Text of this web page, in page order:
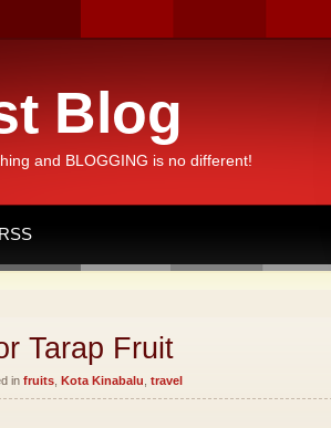
Blog
and BLOGGING is no different!
Tarap Fruit
in fruits Kota Kinabalu travel